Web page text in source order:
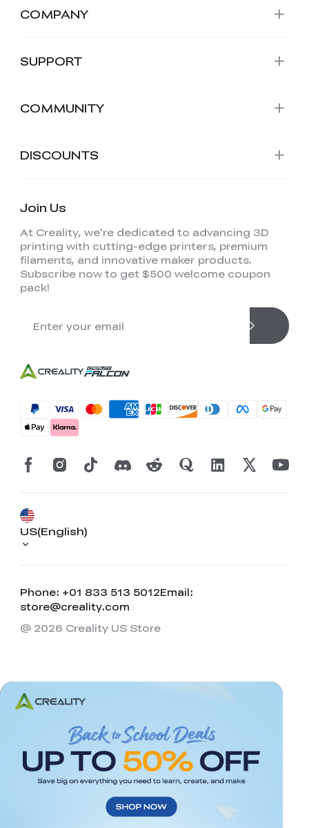
COMPANY
SUPPORT
COMMUNITY
DISCOUNTS
Join Us
At Creality, we're dedicated to advancing 3D
printing with cutting-edge printers, premium
filaments, and innovative maker products.
Subscribe now to get $500 welcome coupon
pack!
Phone: +01 833 513 5012Email:
store@creality.com
US(English)
@ 2026 Creality US Store